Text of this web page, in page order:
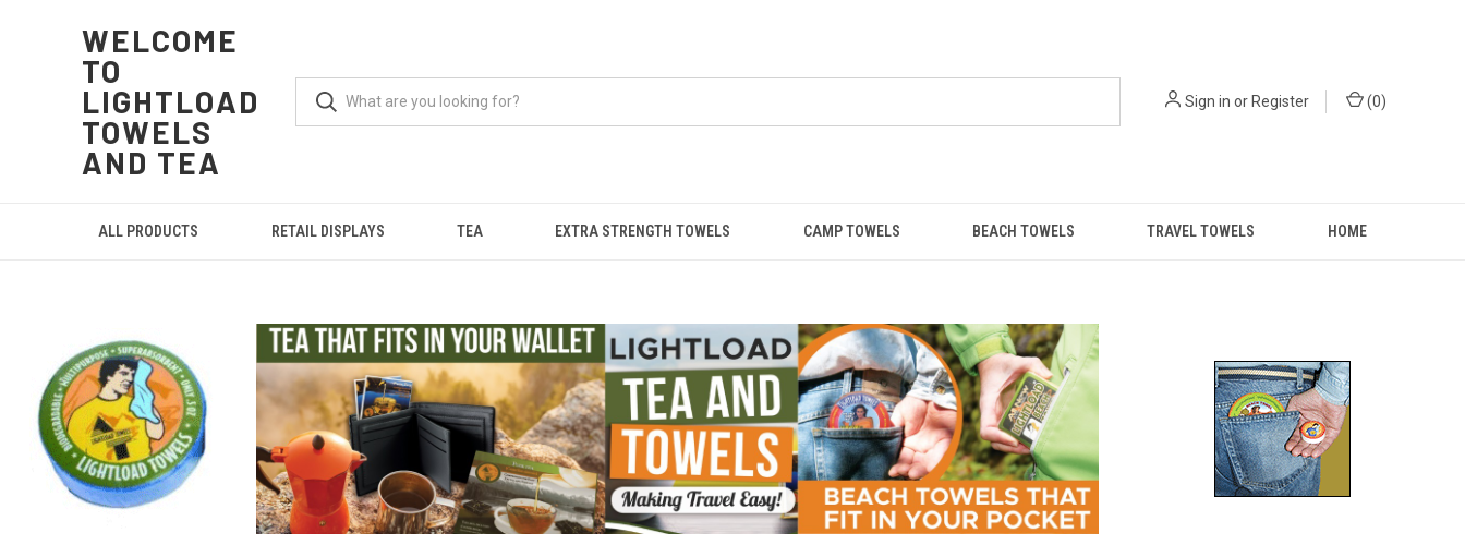
WELCOME
TO
LIGHTLOAD
TOWELS
AND TEA
Sign in orRegister (0)
ALL PRODUCTS RETAIL DISPLAYS TEA EXTRA STRENGTH TOWELS CAMP TOWELS BEACH TOWELS TRAVEL TOWELS HOME